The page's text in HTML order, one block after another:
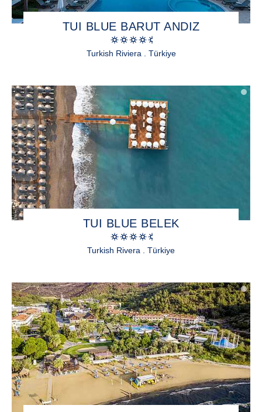
TUI BLUE BARUT ANDIZ
Turkish Riviera . Türkiye
TUI BLUE BELEK
Turkish Rivera . Türkiye